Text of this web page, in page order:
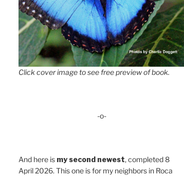
Click cover image to see free preview of book.
-o-
And here is my second newest, completed 8
April 2026. This one is for my neighbors in Roca